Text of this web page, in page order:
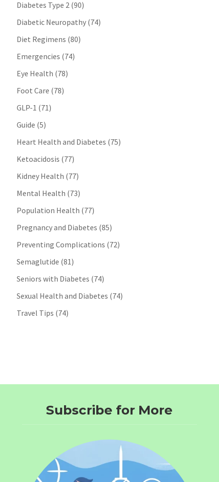
Diabetes Type 2(90)
Diabetic Neuropathy(74)
Diet Regimens (80)
Emergencies (74)
Eye Health (78)
Foot Care (78)
GLP-1 (71)
Guide (5)
Heart Health and Diabetes (75)
Ketoacidosis (77)
Kidney Health (77)
Mental Health (73)
Population Health (77)
Pregnancy and Diabetes (85)
Preventing Complications (72)
Semaglutide (81)
Seniors with Diabetes (74)
Sexual Health and Diabetes (74)
Travel Tips (74)
Subscribe for More